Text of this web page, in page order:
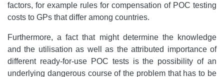
factors, for example rules for compensation of POC testing
costs to GPs that differ among countries.
Furthermore, a fact that might determine the knowledge
and the utilisation as well as the attributed importance of
different ready-for-use POC tests is the possibility of an
underlying dangerous course of the problem that has to be